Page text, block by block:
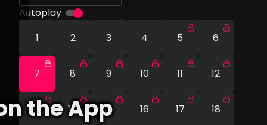
the App
Autoplay
1
2 3 4 5 6
7 8 9 10 11 12
13 14 15 16 17 18